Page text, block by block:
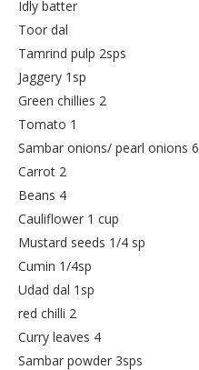
Idly batter
Toor dal
Tamrind pulp 2sps
Jaggery 1sp
Green chillies 2
Tomato 1
Sambar onions/ pearl onions 6
Carrot 2
Beans 4
Cauliflower 1 cup
Mustard seeds 1/4 sp
Cumin 1/4sp
Udad dal 1sp
red chilli 2
Curry leaves 4
Sambar powder 3sps